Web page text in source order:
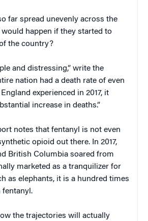
far spread unevenly across the
would happen if they started to
the country?
and distressing,” write the
nation had a death rate of even
experienced in 2017, it
increase in deaths.”
notes that fentanyl is not even
opioid out there. In 2017,
British Columbia soared from
marketed as a tranquilizer for
as elephants, it is a hundred times
fentanyl.
the trajectories will actually